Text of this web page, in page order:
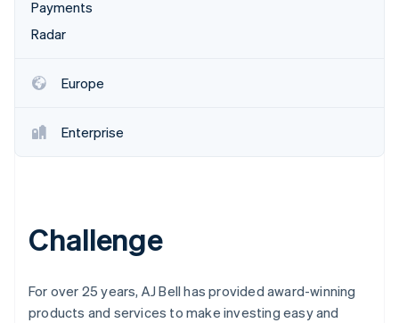
Atlas
Start-up incorporation
Carbon removal
See how Stripe is building the economic infrastructure
Watch now
Payments
Radar
Europe
Enterprise
Challenge
For over 25 years, AJ Bell has provided award-winning
products and services to make investing easy and